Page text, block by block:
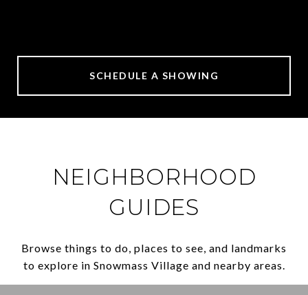
SCHEDULE A SHOWING
NEIGHBORHOOD
GUIDES
Browse things to do, places to see, and landmarks
to explore in Snowmass Village and nearby areas.